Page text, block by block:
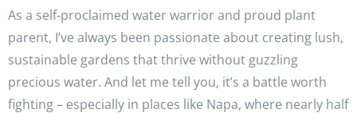
As a self-proclaimed water warrior and proud plant
parent, I’ve always been passionate about creating lush,
sustainable gardens that thrive without guzzling
precious water. And let me tell you, it’s a battle worth
fighting – especially in places like Napa, where nearly half